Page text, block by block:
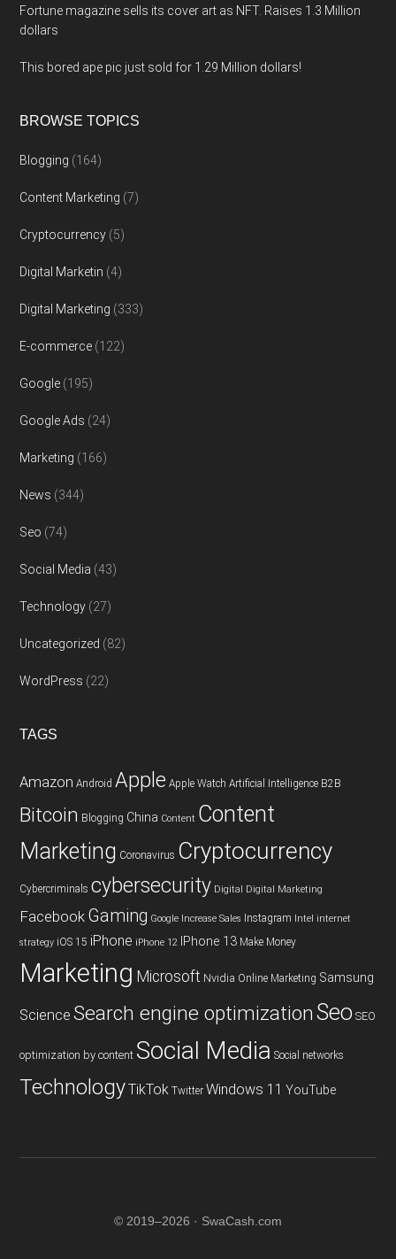
Fortune magazine sells its cover art as NFT. Raises 1.3 Million
dollars
This bored ape pic just sold for 1.29 Million dollars!
BROWSE TOPICS
Blogging (164)
Content Marketing (7)
Cryptocurrency (5)
Digital Marketin (4)
Digital Marketing (333)
E-commerce (122)
Google (195)
Google Ads (24)
Marketing (166)
News (344)
Seo (74)
Social Media (43)
Technology (27)
Uncategorized (82)
WordPress (22)
TAGS
Amazon Android Apple Apple Watch Artificial Intelligence B2B
Bitcoin Blogging China Content Content
Marketing Coronavirus Cryptocurrency
Cybercriminals cybersecurity Digital Digital Marketing
Facebook Gaming Google Increase Sales Instagram Intel internet
strategy iOS 15 iPhone iPhone 12 IPhone 13 Make Money
Marketing Microsoft Nvidia Online Marketing Samsung
Science Search engine optimizationSeo SEO
optimization by content Social Media Social networks
TechnologyTikTok Twitter Windows 11 YouTube
© 2019–2026 · SwaCash.com